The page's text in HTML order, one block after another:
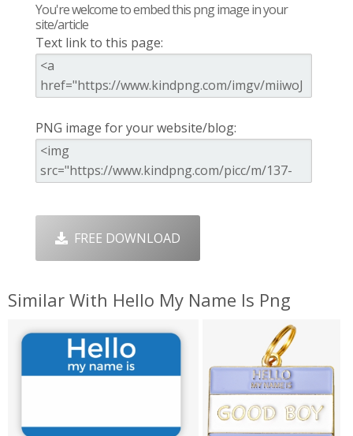
You're welcome to embed this png image in your
site/article
Text link to this page:
PNG image for your website/blog:
FREE DOWNLOAD
Similar With Hello My Name Is Png